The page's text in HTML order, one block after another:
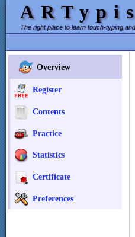
The right place to learn touch-typing
Overview
Register
Contents
Practice
Statistics
Certificate
Preferences